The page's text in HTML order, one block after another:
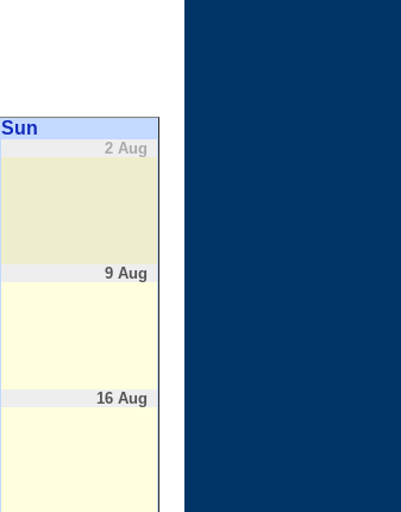
Sun
2 Aug
9 Aug
16 Aug